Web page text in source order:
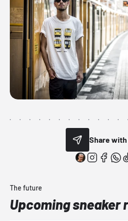
Share
The future
Upcoming sneaker